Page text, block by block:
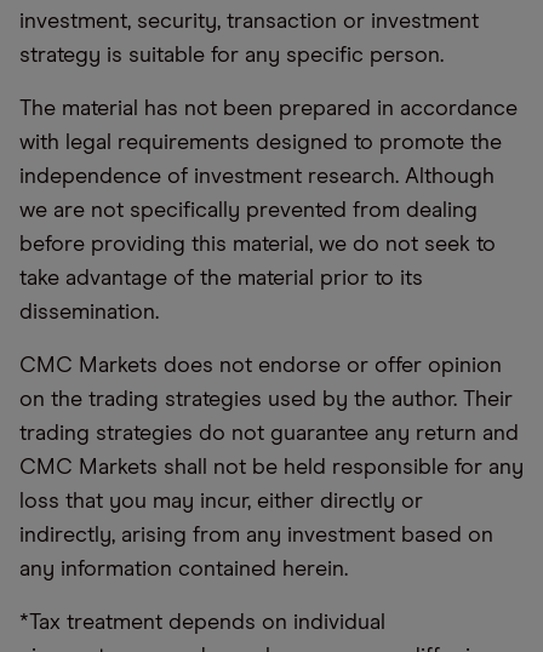
investment, security, transaction or investment
strategy is suitable for any specific person.
The material has not been prepared in accordance
with legal requirements designed to promote the
independence of investment research. Although
we are not specifically prevented from dealing
before providing this material, we do not seek to
take advantage of the material prior to its
dissemination.
CMC Markets does not endorse or offer opinion
on the trading strategies used by the author. Their
trading strategies do not guarantee any return and
CMC Markets shall not be held responsible for any
loss that you may incur, either directly or
indirectly, arising from any investment based on
any information contained herein.
*Tax treatment depends on individual